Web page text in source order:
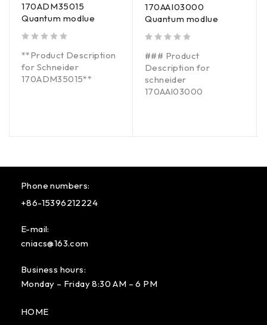
170ADM35015
Quantum modlue
**Product Description
for Schneider
170ADM35015**
170AAI03000
Quantum modlue
### Product
Description for
schneider
170AAI03000
Phone numbers:
+86-15396212224
E-mail:
cniacs@163.com
Business hours:
Monday – Friday 8:30 AM – 6 PM
HOME